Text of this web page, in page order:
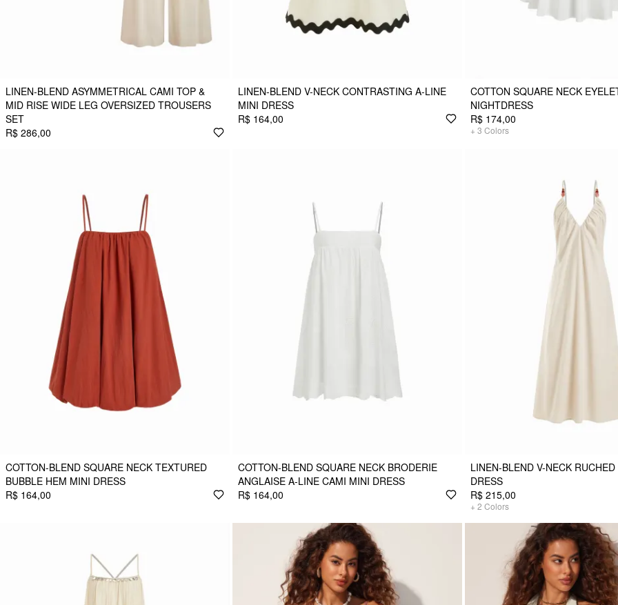
LINEN-BLEND ASYMMETRICAL CAMI TOP &
MID RISE WIDE LEG OVERSIZED TROUSERS
SET
R$ 286,00
LINEN-BLEND V-NECK CONTRASTING A-LINE
MINI DRESS
R$ 164,00
COTTON SQUARE NECK
NIGHTDRESS
R$ 174,00
+ 3 Colors
COTTON-BLEND SQUARE NECK TEXTURED
BUBBLE HEM MINI DRESS
R$ 164,00
COTTON-BLEND SQUARE NECK BRODERIE
ANGLAISE A-LINE CAMI MINI DRESS
R$ 164,00
LINEN-BLEND V-NECK
DRESS
R$ 215,00
+ 2 Colors